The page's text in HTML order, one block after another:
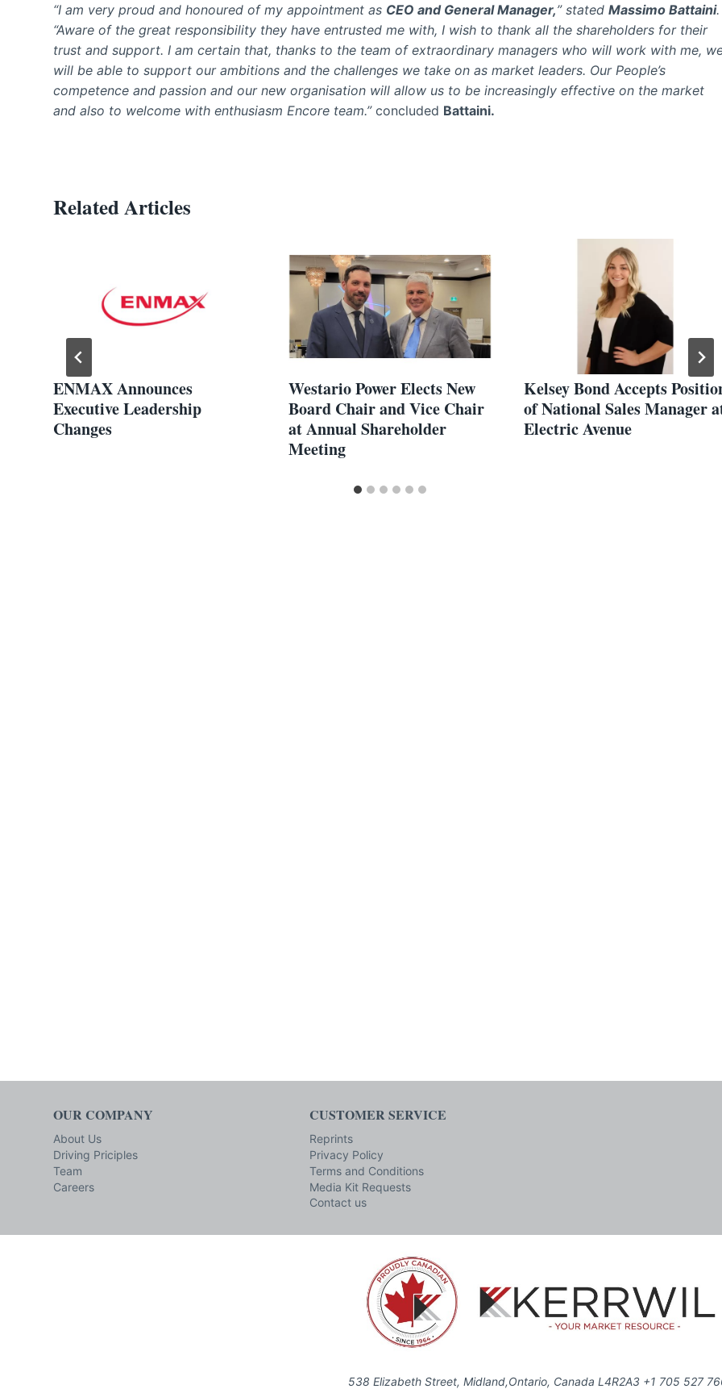
“I am very proud and honoured of my appointment as CEO and General Manager,” stated Massimo Battaini.
“Aware of the great responsibility they have entrusted me with, I wish to thank all the shareholders for their
trust and support. I am certain that, thanks to the team of extraordinary managers who will work with me,
will be able to support our ambitions and the challenges we take on as market leaders. Our People’s
competence and passion and our new organisation will allow us to be increasingly effective on the market
and also to welcome with enthusiasm Encore team.”concluded Battaini.
Related Articles
ENMAX Announces
Executive Leadership
Changes
Westario Power Elects New
Board Chair and Vice Chair
at Annual Shareholder
Meeting
Kelsey Bond Accepts
of National Sales Manager
Electric Avenue
OUR COMPANY
About Us
Driving Priciples
Team
Careers
CUSTOMER SERVICE
Reprints
Privacy Policy
Terms and Conditions
Media Kit Requests
Contact us
538 Elizabeth Street, Midland,Ontario, Canada L4R2A3 +1 705 527